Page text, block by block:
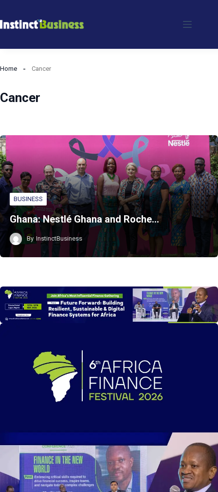
to
Home Cancer
Cancer
BUSINESS
Ghana: Nestlé Ghana and Roche…
By InstinctBusiness